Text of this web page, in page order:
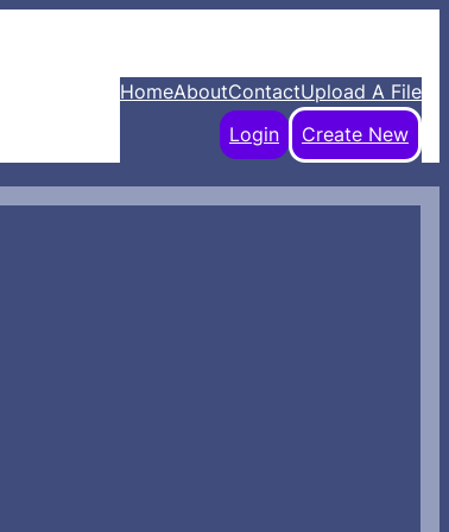
HomeAboutContactUpload A File
Login
Create New